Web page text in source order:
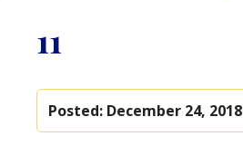
11
Posted: December 24, 2018